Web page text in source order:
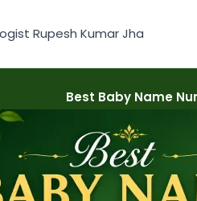
Rupesh Kumar Jha
Best Baby Name